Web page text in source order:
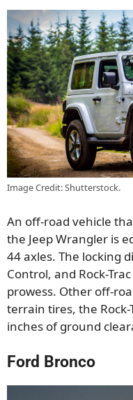
Image Credit: Shutterstock.
An off-road vehicle
the Jeep Wrangler is
44 axles. The locking
Control, and Rock-
prowess. Other off-
terrain tires, the
inches of ground
Ford Bronco